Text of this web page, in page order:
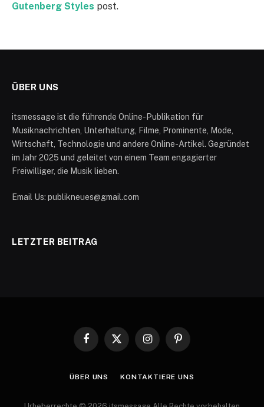
Gutenberg Styles post.
ÜBER UNS
itsmessage ist die führende Online-Publikation für
Musiknachrichten, Unterhaltung, Filme, Prominente, Mode,
Wirtschaft, Technologie und andere Online-Artikel. Gegründet
im Jahr 2025 und geleitet von einem Team engagierter
Freiwilliger, die Musik lieben.
Email Us: publikneues@gmail.com
LETZTER BEITRAG
Facebook
X
InstagramPinterest
ÜBER UNS KONTAKTIERE UNS